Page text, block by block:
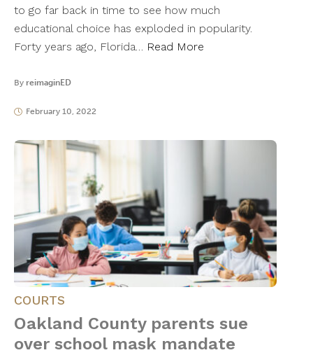
to go far back in time to see how much
educational choice has exploded in popularity.
Forty years ago, Florida… Read More
By reimaginED
February 10, 2022
COURTS
Oakland County parents sue
over school mask mandate